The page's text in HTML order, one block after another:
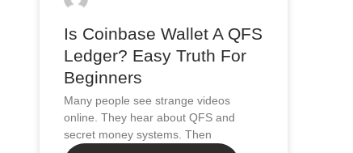
Is Coinbase Wallet A QFS
Ledger? Easy Truth For
Beginners
Many people see strange videos
online. They hear about QFS and
secret money systems. Then